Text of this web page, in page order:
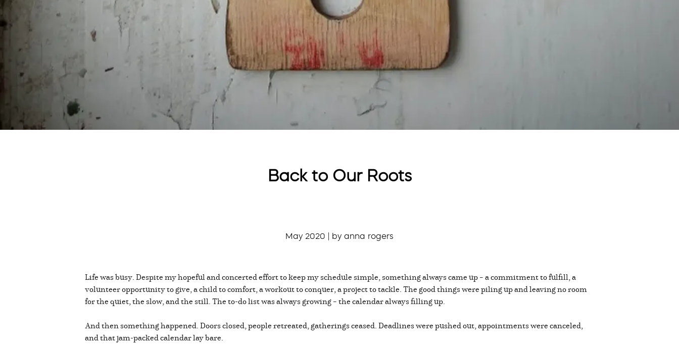
Back to Our Roots
May 2020 | by anna rogers
Life was busy. Despite my hopeful and concerted effort to keep my schedule simple, something always came up – a commitment to fulfill, a
volunteer opportunity to give, a child to comfort, a workout to conquer, a project to tackle. The good things were piling up and leaving no room
for the quiet, the slow, and the still. The to-do list was always growing – the calendar always filling up.
And then something happened. Doors closed, people retreated, gatherings ceased. Deadlines were pushed out, appointments were canceled,
and that jam-packed calendar lay bare.